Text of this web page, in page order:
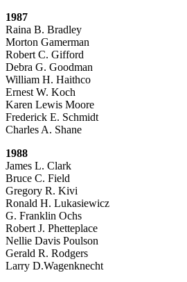
1987
Raina B. Bradley
Morton Gamerman
Robert C. Gifford
Debra G. Goodman
William H. Haithco
Ernest W. Koch
Karen Lewis Moore
Frederick E. Schmidt
Charles A. Shane
1988
James L. Clark
Bruce C. Field
Gregory R. Kivi
Ronald H. Lukasiewicz
G. Franklin Ochs
Robert J. Phetteplace
Nellie Davis Poulson
Gerald R. Rodgers
Larry D.Wagenknecht